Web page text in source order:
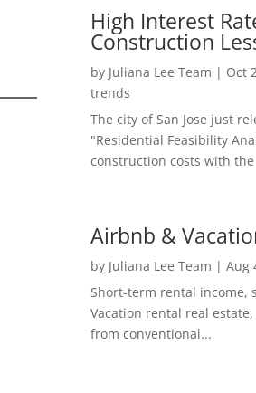
High Interest
Construction
by Juliana Lee Team | Oct
trends
The city of San Jose just
"Residential Feasibility
construction costs with
Airbnb &
by Juliana Lee Team | Aug
Short-term rental income,
Vacation rental real
from conventional...